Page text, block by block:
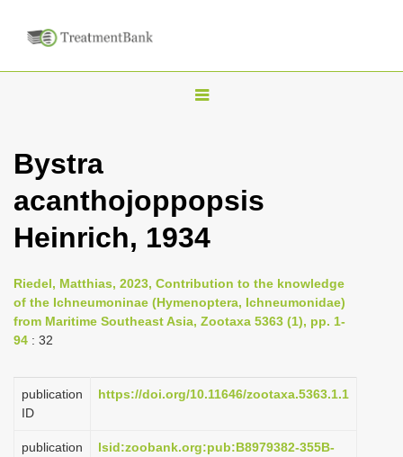
T
l
n
v
i
t
o
Bystra
acanthojoppopsis
Heinrich, 1934
Riedel, Matthias, 2023, Contribution to the knowledge
of the Ichneumoninae (Hymenoptera, Ichneumonidae)
from Maritime Southeast Asia, Zootaxa 5363 (1), pp. 1-
94 : 32
publication
ID
https://doi.org/10.11646/zootaxa.5363.1.1
publication
lsid:zoobank.org:pub:B8979382-355B-